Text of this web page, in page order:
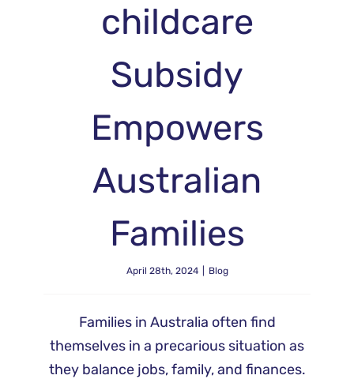
childcare
Subsidy
Empowers
Australian
Families
April 28th, 2024 Blog
Families in Australia often find
themselves in a precarious situation as
they balance jobs, family, and finances.